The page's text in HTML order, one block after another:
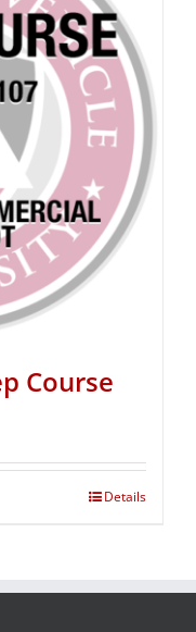
Course
Details